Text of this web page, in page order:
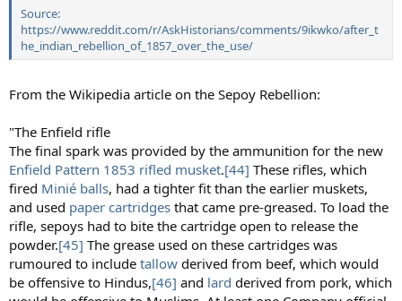
Source:
https://www.reddit.com/r/AskHistorians/comments/9ikwko/after_t
he_indian_rebellion_of_1857_over_the_use/
From the Wikipedia article on the Sepoy Rebellion:
"The Enfield rifle
The final spark was provided by the ammunition for the new
Enfield Pattern 1853 rifled musket.[44] These rifles, which
fired Minié balls, had a tighter fit than the earlier muskets,
and used paper cartridges that came pre-greased. To load the
rifle, sepoys had to bite the cartridge open to release the
powder.[45] The grease used on these cartridges was
rumoured to include tallow derived from beef, which would
be offensive to Hindus,[46] and lard derived from pork, which